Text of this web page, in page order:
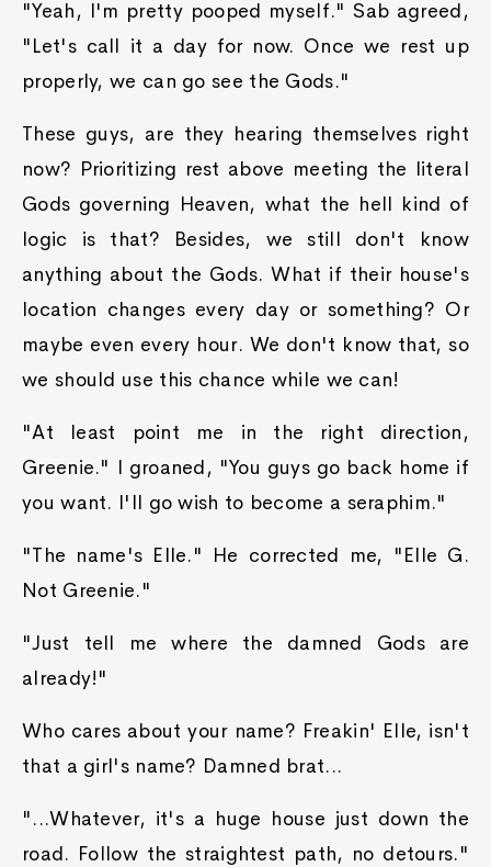
"Yeah, I'm pretty pooped myself." Sab agreed,
"Let's call it a day for now. Once we rest up
properly, we can go see the Gods."
These guys, are they hearing themselves right
now? Prioritizing rest above meeting the literal
Gods governing Heaven, what the hell kind of
logic is that? Besides, we still don't know
anything about the Gods. What if their house's
location changes every day or something? Or
maybe even every hour. We don't know that, so
we should use this chance while we can!
"At least point me in the right direction,
Greenie." I groaned, "You guys go back home if
you want. I'll go wish to become a seraphim."
"The name's Elle." He corrected me, "Elle G.
Not Greenie."
"Just tell me where the damned Gods are
already!"
Who cares about your name? Freakin' Elle, isn't
that a girl's name? Damned brat...
"...Whatever, it's a huge house just down the
road. Follow the straightest path, no detours."